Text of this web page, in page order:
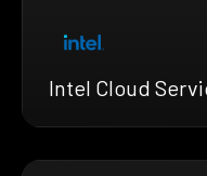
Intel Cloud